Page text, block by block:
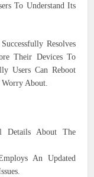
To Understand Its
Resolves
Their Devices To
Users Can Reboot
About.
Details About The
An Updated